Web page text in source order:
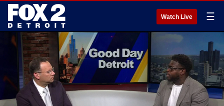
Watch Live ☰